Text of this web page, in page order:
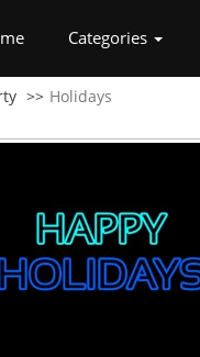
(current)Categories
Holidays